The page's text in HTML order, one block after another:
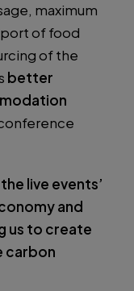
maximum
of food
of the
better
live events’
and
us to create
carbon